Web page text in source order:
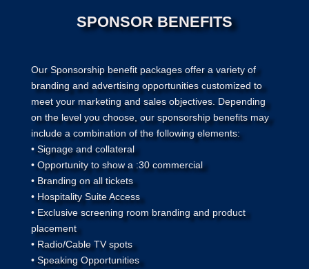
SPONSOR BENEFITS
Our Sponsorship benefit packages offer a variety of
branding and advertising opportunities customized to
meet your marketing and sales objectives. Depending
on the level you choose, our sponsorship benefits may
include a combination of the following elements:
• Signage and collateral
• Opportunity to show a :30 commercial
• Branding on all tickets
• Hospitality Suite Access
• Exclusive screening room branding and product
placement
• Radio/Cable TV spots
• Speaking Opportunities